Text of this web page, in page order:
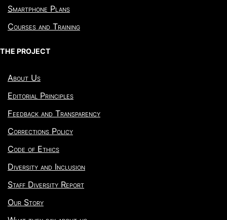
Smartphone Plans
Courses and Training
THE PROJECT
About Us
Editorial Principles
Feedback and Transparency
Corrections Policy
Code of Ethics
Diversity and Inclusion
Staff Diversity Report
Our Story